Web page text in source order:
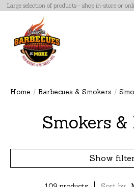
Large selection of products - shop in-store or
Home / Barbecues & Smokers /
Smokers &
Show